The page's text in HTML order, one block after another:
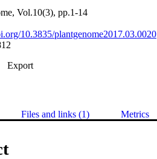
Vol.10(3), pp.1-14
10.3835/plantgenome2017.03.0020
Export
Files and links (1) Metrics